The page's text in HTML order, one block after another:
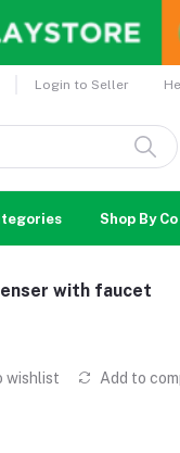
Login to Seller
Shop By
with faucet
wishlist Add to